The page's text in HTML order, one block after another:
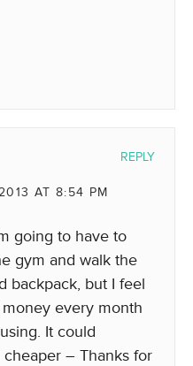
AT 8:54 PM
going to have to
gym and walk the
backpack, but I feel
every month
It could
– Thanks for
REPLY